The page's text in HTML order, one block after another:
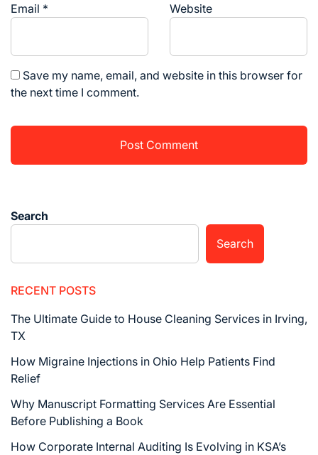
Email * Website
Save my name, email, and website in this browser for
the next time I comment.
Search
Search
RECENT POSTS
The Ultimate Guide to House Cleaning Services in Irving,
TX
How Migraine Injections in Ohio Help Patients Find
Relief
Why Manuscript Formatting Services Are Essential
Before Publishing a Book
How Corporate Internal Auditing Is Evolving in KSA’s